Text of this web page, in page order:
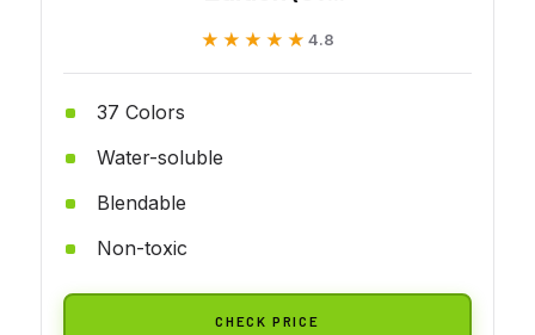
★★★★★
★★★★★ 4.8
37 Colors
Water-soluble
Blendable
Non-toxic
CHECK PRICE